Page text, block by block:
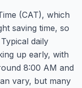
(CAT), which
saving time, so
daily
up early, with
8:00 AM and
vary, but many